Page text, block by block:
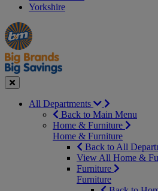
Yorkshire
Manager's
Special
Occasions
&
Seasonal
Offers
Close
All Departments
Back to Main Menu
Home & Furniture
Home & Furniture
Back to All
View All Home &
Furniture
Furniture